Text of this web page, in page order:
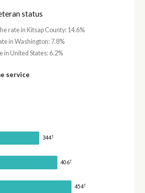
status
rate in Kitsap County: 14.6%
in Washington: 7.8%
in United States: 6.2%
service
344†
406†
454†